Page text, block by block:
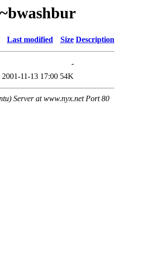
Last modified Size Description
-
2001-11-13 17:00 54K
Server at www.nyx.net Port 80